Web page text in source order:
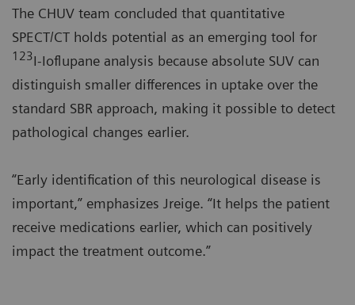
The CHUV team concluded that quantitative
SPECT/CT holds potential as an emerging tool for
123I-Ioflupane analysis because absolute SUV can
distinguish smaller differences in uptake over the
standard SBR approach, making it possible to detect
pathological changes earlier.
“Early identification of this neurological disease is
important,” emphasizes Jreige. “It helps the patient
receive medications earlier, which can positively
impact the treatment outcome.”